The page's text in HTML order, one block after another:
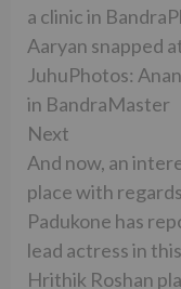
a clinic in
Aaryan snapped
JuhuPhotos:
in BandraMaster
Next
And now, an
place with
Padukone has
lead actress in
Hrithik Roshan